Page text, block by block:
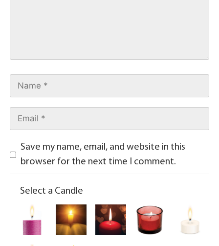
Save my name, email, and website in this
browser for the next time I comment.
Select a Candle